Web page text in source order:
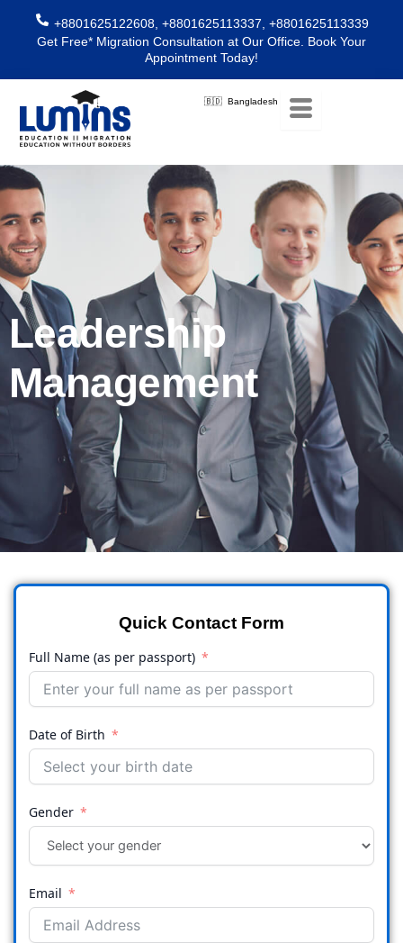
content
+8801625122608, +8801625113337, +8801625113339
Get Free* Migration Consultation at Our Office. Book Your
Appointment Today!
🇧🇩 Bangladesh
Leadership
Management
Quick Contact Form
Full Name (as per passport)
Date of Birth
Gender
Email